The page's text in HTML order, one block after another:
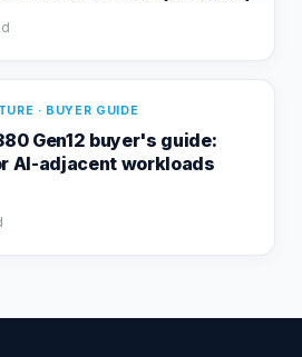
· BUYER GUIDE
Gen12 buyer's guide:
AI-adjacent workloads